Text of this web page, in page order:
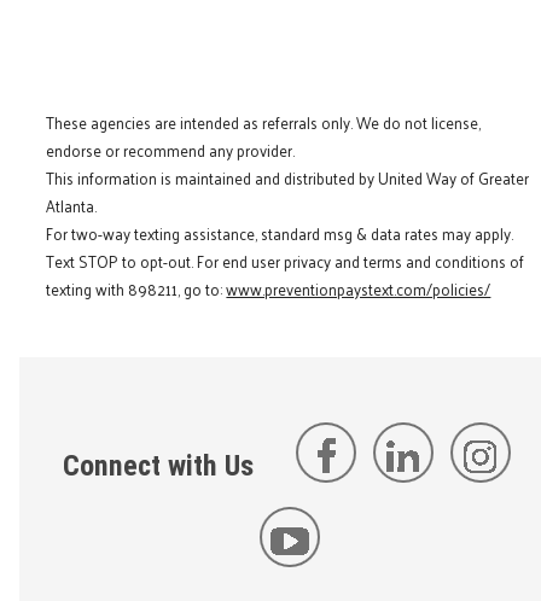
These agencies are intended as referrals only. We do not license,
endorse or recommend any provider.
This information is maintained and distributed by United Way of Greater
Atlanta.
For two-way texting assistance, standard msg & data rates may apply.
Text STOP to opt-out. For end user privacy and terms and conditions of
texting with 898211, go to:www.preventionpaystext.com/policies/
Connect with Us